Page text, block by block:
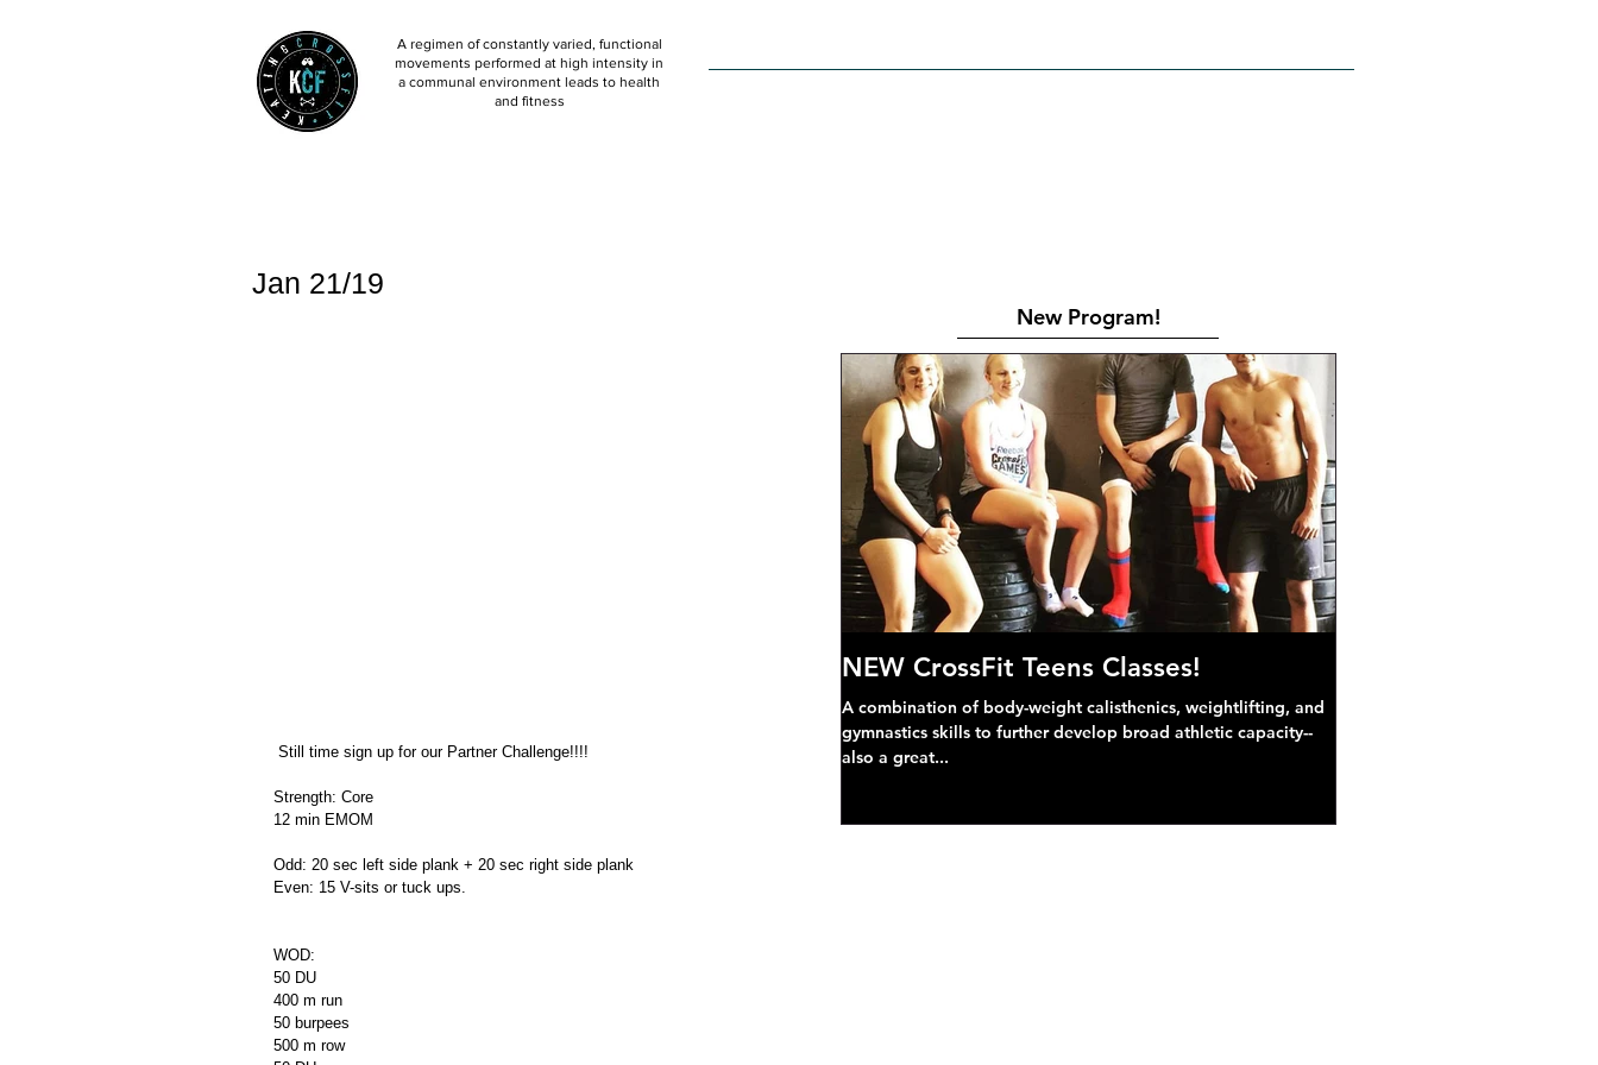
A regimen of constantly varied, functional
movements performed at high intensity in
a communal environment leads to health
and fitness
Jan 21/19
Still time sign up for our Partner Challenge!!!!
Strength: Core
12 min EMOM
Odd: 20 sec left side plank + 20 sec right side plank
Even: 15 V-sits or tuck ups.
WOD:
50 DU
400 m run
50 burpees
500 m row
New Program!
NEW CrossFit Teens Classes!
A combination of body-weight calisthenics, weightlifting, and
gymnastics skills to further develop broad athletic capacity--
also a great...